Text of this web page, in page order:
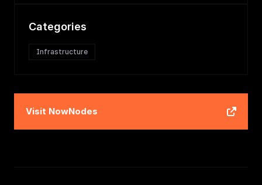
Categories
Infrastructure
Visit NowNodes